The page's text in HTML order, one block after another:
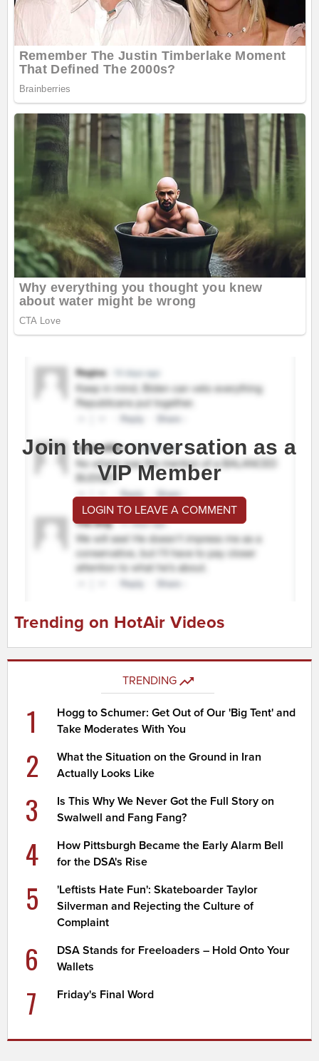
Join the conversation as a
VIP Member
LOGIN TO LEAVE A COMMENT
Trending on HotAir Videos
TRENDING
1
Hogg to Schumer: Get Out of Our 'Big Tent' and
Take Moderates With You
2
What the Situation on the Ground in Iran
Actually Looks Like
3
Is This Why We Never Got the Full Story on
Swalwell and Fang Fang?
4
How Pittsburgh Became the Early Alarm Bell
for the DSA's Rise
5
'Leftists Hate Fun': Skateboarder Taylor
Silverman and Rejecting the Culture of
Complaint
6
DSA Stands for Freeloaders – Hold Onto Your
Wallets
7 Friday's Final Word